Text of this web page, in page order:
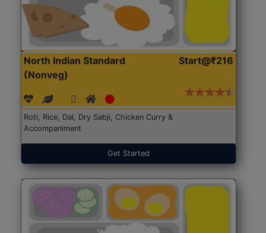
North Indian Standard
(Nonveg)
Start@₹216
Roti, Rice, Dal, Dry Sabji, Chicken Curry &
Accompaniment
Get Started